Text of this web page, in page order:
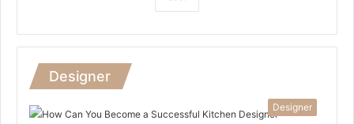
Designer
Designer